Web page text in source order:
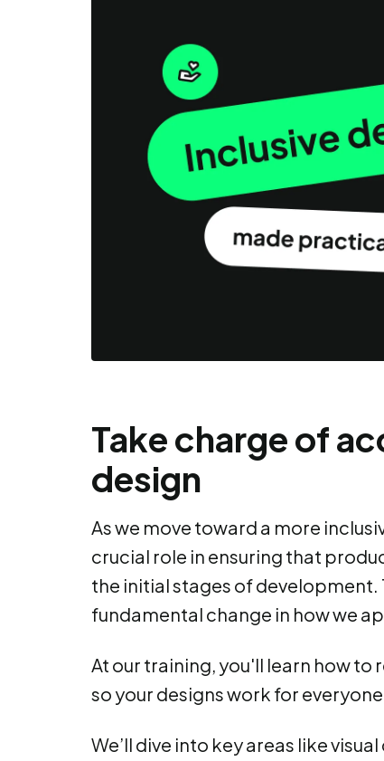
Take charge of
design
As we move toward a more
crucial role in ensuring that
the initial stages of development.
fundamental change in how we
At our training, you'll learn how
so your designs work for
We’ll dive into key areas like